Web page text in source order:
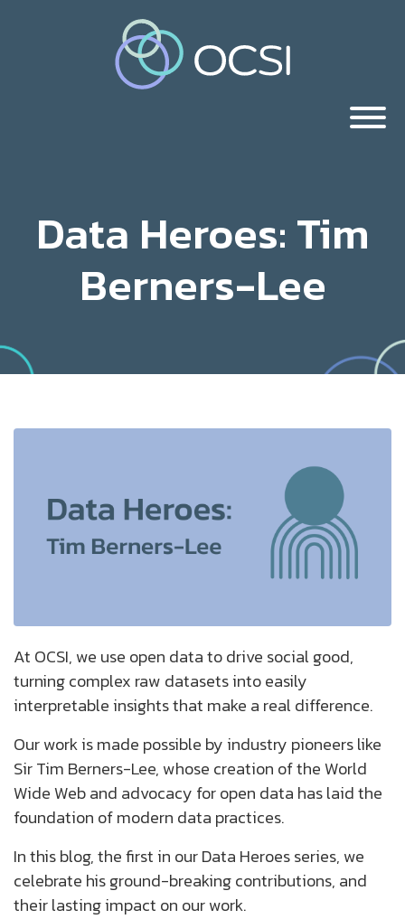
Data Heroes: Tim
Berners-Lee
At OCSI, we use open data to drive social good,
turning complex raw datasets into easily
interpretable insights that make a real difference.
Our work is made possible by industry pioneers like
Sir Tim Berners-Lee, whose creation of the World
Wide Web and advocacy for open data has laid the
foundation of modern data practices.
In this blog, the first in our Data Heroes series, we
celebrate his ground-breaking contributions, and
their lasting impact on our work.